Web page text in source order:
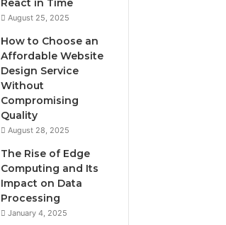
React in Time
August 25, 2025
How to Choose an
Affordable Website
Design Service
Without
Compromising
Quality
August 28, 2025
The Rise of Edge
Computing and Its
Impact on Data
Processing
January 4, 2025